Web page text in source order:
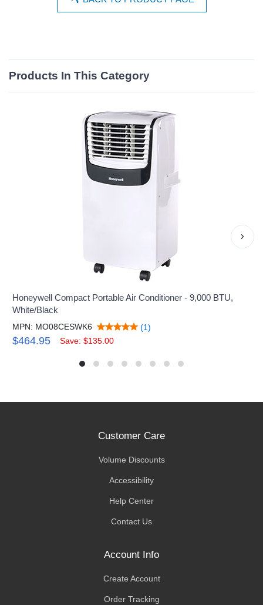
Products In This Category
Honeywell Compact Portable Air Conditioner - 9,000 BTU,
White/Black
MPN: MO08CESWK6 (1)
$464.95 Save: $135.00
›
Customer Care
Volume Discounts
Accessibility
Help Center
Contact Us
Account Info
Create Account
Order Tracking